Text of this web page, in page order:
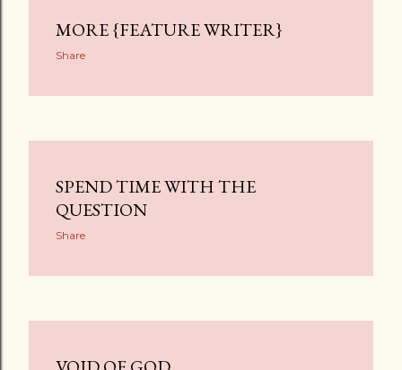
MORE {FEATURE WRITER}
Share
SPEND TIME WITH THE
QUESTION
Share